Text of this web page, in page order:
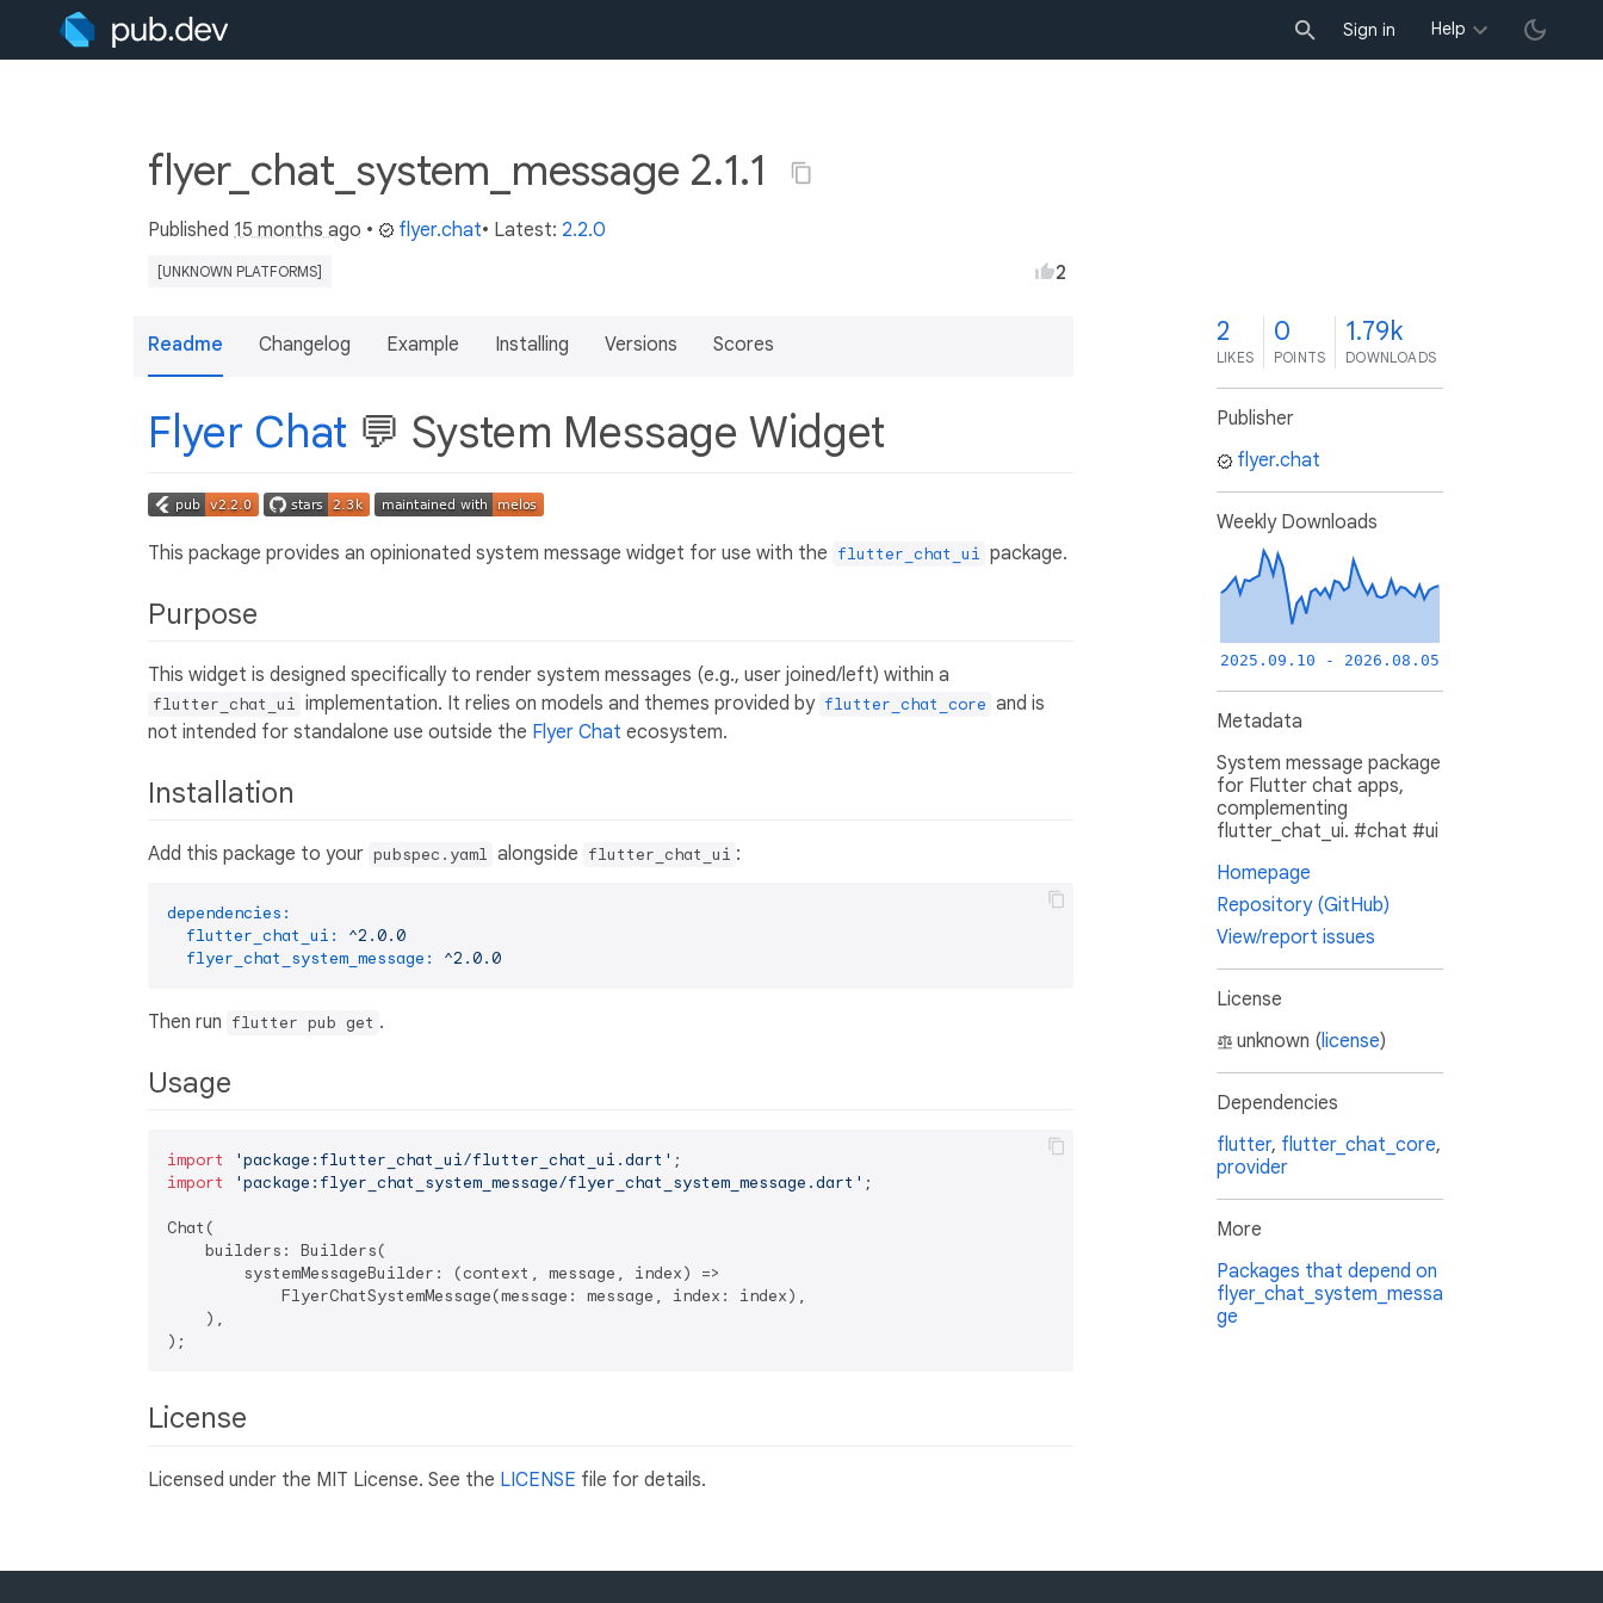
Sign in Help
flyer_chat_system_message 2.1.1
Published 15 months ago • flyer.chat• Latest: 2.2.0
[UNKNOWN PLATFORMS] 2
Readme Changelog Example Installing Versions Scores
Flyer Chat 💬 System Message Widget
This package provides an opinionated system message widget for use with the flutter_chat_ui package.
Purpose
This widget is designed specifically to render system messages (e.g., user joined/left) within a
flutter_chat_ui implementation. It relies on models and themes provided by flutter_chat_core and is
not intended for standalone use outside the Flyer Chat ecosystem.
Installation
Add this package to your pubspec.yaml alongside flutter_chat_ui :
dependencies:
flutter_chat_ui:
^2.0.0
flyer_chat_system_message:
^2.0.0
Then run flutter pub get .
Usage
import 'package:flutter_chat_ui/flutter_chat_ui.dart'
import
'package:flyer_chat_system_message/flyer_chat_system_message.dart' ;
Chat(
    builders: Builders(
        systemMessageBuilder: (context, message, index) =>
            FlyerChatSystemMessage(message: message, index: index),
    ),
License
Licensed under the MIT License. See the LICENSE file for details.
2
LIKES
0
POINTS
1.79k
DOWNLOADS
Publisher
flyer.chat
Weekly Downloads
2025.09.10 - 2026.08.05
Metadata
System message package
for Flutter chat apps,
complementing
flutter_chat_ui. #chat #ui
Homepage
Repository (GitHub)
View/report issues
License
unknown (license)
Dependencies
flutter, flutter_chat_core,
provider
More
Packages that depend on
flyer_chat_system_messa
ge